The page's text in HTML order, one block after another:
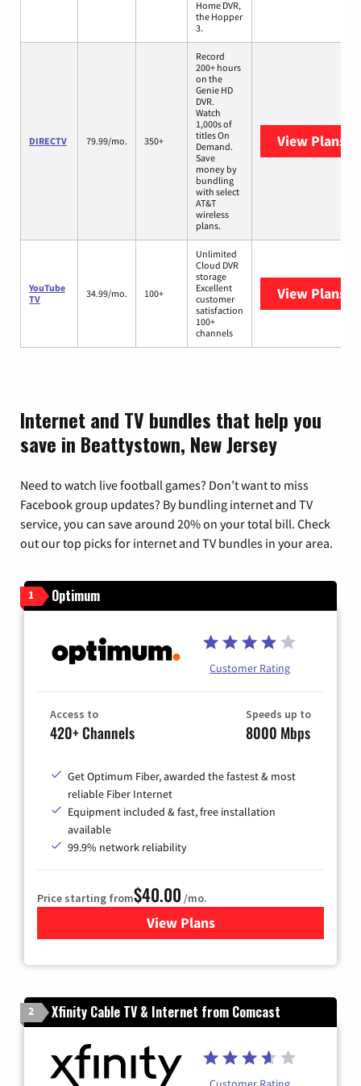
Home DVR,
the Hopper
3.
DIRECTV 79.99/mo. 350+
Record
200+ hours
on the
Genie HD
DVR.
Watch
1,000s of
titles On
Demand.
Save
money by
bundling
with select
AT&T
wireless
plans.
View Plans
YouTube
TV
34.99/mo. 100+
Unlimited
Cloud DVR
storage
Excellent
customer
satisfaction
100+
channels
View Plans
Internet and TV bundles that help you
save in Beattystown, New Jersey
Need to watch live football games? Don’t want to miss
Facebook group updates? By bundling internet and TV
service, you can save around 20% on your total bill. Check
out our top picks for internet and TV bundles in your area.
1 Optimum
Customer Rating
Access to
420+ Channels
Speeds up to
8000 Mbps
Get Optimum Fiber, awarded the fastest & most
reliable Fiber Internet
Equipment included & fast, free installation
available
99.9% network reliability
Price starting from$40.00 /mo.
View Plansfor Optimum
2 Xfinity Cable TV & Internet from Comcast